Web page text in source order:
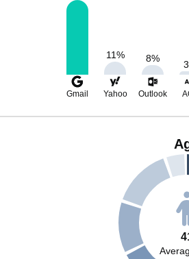
11% 8%
3
Gmail Yahoo Outlook